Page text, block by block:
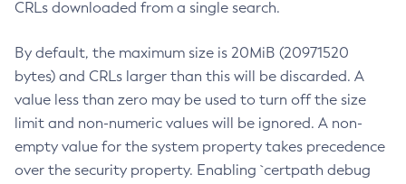
CRLs downloaded from a single search.
By default, the maximum size is 20MiB (20971520
bytes) and CRLs larger than this will be discarded. A
value less than zero may be used to turn off the size
limit and non-numeric values will be ignored. A non-
empty value for the system property takes precedence
over the security property. Enabling `certpath debug